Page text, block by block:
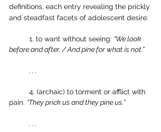
definitions, each entry revealing the prickly
and steadfast facets of adolescent desire:
	1. to want without seeing:
“We look
before and after, / And pine for what is not.”
. . .
pain. “They prick us and they pine us.”
. . .